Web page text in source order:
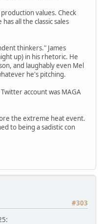
values. Check
all the classic sales
thinkers." James
up) in his rhetoric. He
and laughably even Mel
he's pitching.
account was MAGA
the extreme heat event.
to being a sadistic con
#303